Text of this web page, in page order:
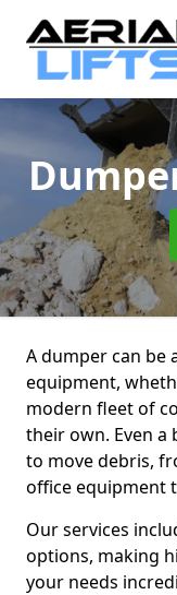
A dumper can be
equipment,
modern fleet of
their own. Even a
to move debris,
office equipment
Our services
options, making
your needs